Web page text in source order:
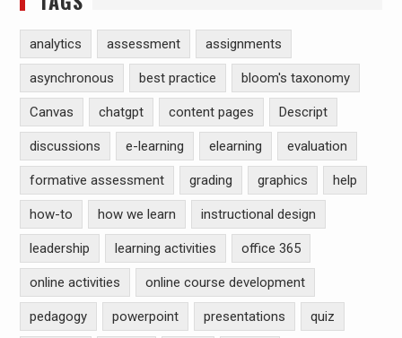
analytics assessment assignments
asynchronous best practice bloom's taxonomy
Canvas chatgpt content pages Descript
discussions e-learning elearning evaluation
formative assessment grading graphics help
how-to how we learn instructional design
leadership learning activities office 365
online activities online course development
pedagogy powerpoint presentations quiz